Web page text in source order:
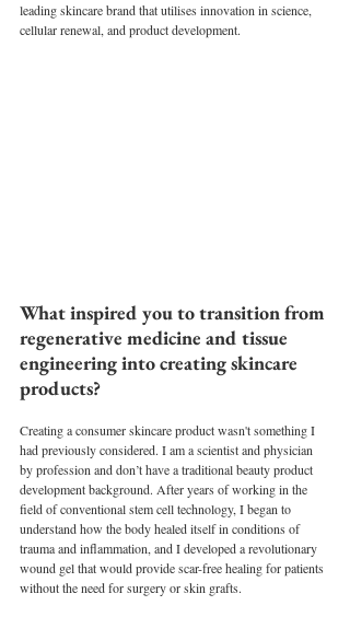
leading skincare brand that utilises innovation in science,
cellular renewal, and product development.
What inspired you to transition from
regenerative medicine and tissue
engineering into creating skincare
products?
Creating a consumer skincare product wasn't something I
had previously considered. I am a scientist and physician
by profession and don’t have a traditional beauty product
development background. After years of working in the
field of conventional stem cell technology, I began to
understand how the body healed itself in conditions of
trauma and inflammation, and I developed a revolutionary
wound gel that would provide scar-free healing for patients
without the need for surgery or skin grafts.